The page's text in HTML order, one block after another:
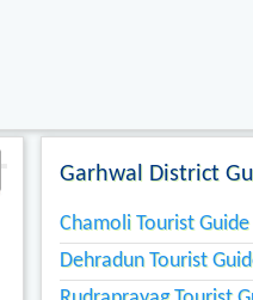
Garhwal District
Chamoli Tourist Guide
Dehradun Tourist